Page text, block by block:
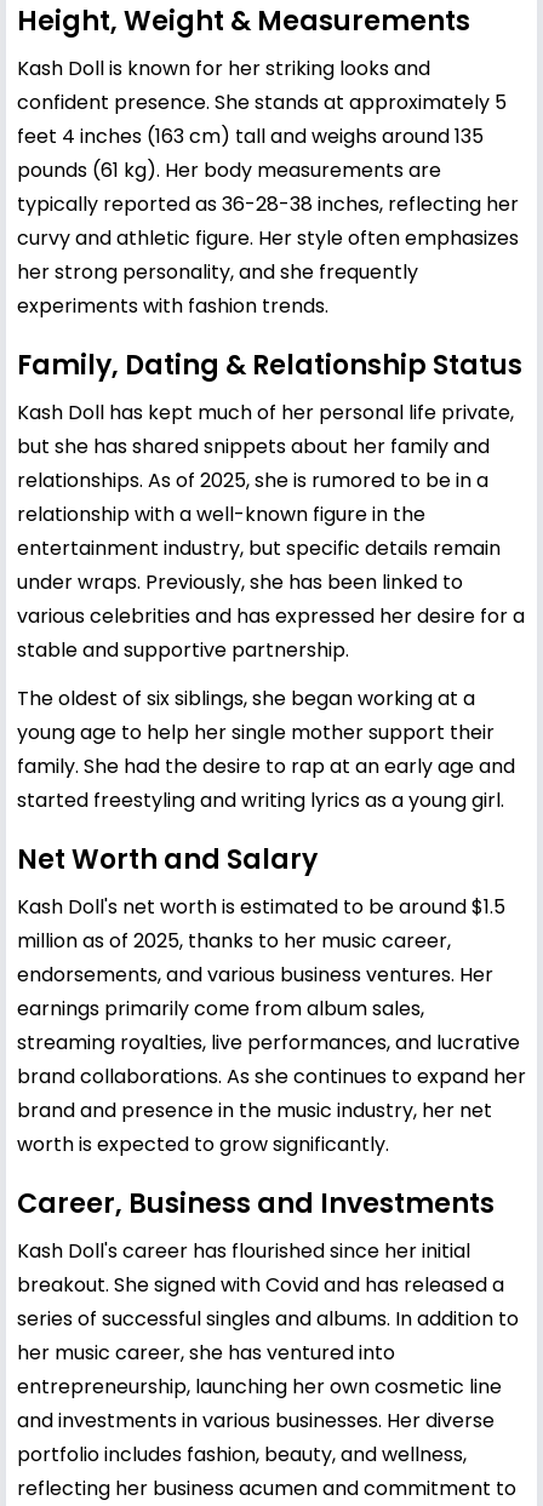
Height, Weight & Measurements
Kash Doll is known for her striking looks and
confident presence. She stands at approximately 5
feet 4 inches (163 cm) tall and weighs around 135
pounds (61 kg). Her body measurements are
typically reported as 36-28-38 inches, reflecting her
curvy and athletic figure. Her style often emphasizes
her strong personality, and she frequently
experiments with fashion trends.
Family, Dating & Relationship Status
Kash Doll has kept much of her personal life private,
but she has shared snippets about her family and
relationships. As of 2025, she is rumored to be in a
relationship with a well-known figure in the
entertainment industry, but specific details remain
under wraps. Previously, she has been linked to
various celebrities and has expressed her desire for a
stable and supportive partnership.
The oldest of six siblings, she began working at a
young age to help her single mother support their
family. She had the desire to rap at an early age and
started freestyling and writing lyrics as a young girl.
Net Worth and Salary
Kash Doll's net worth is estimated to be around $1.5
million as of 2025, thanks to her music career,
endorsements, and various business ventures. Her
earnings primarily come from album sales,
streaming royalties, live performances, and lucrative
brand collaborations. As she continues to expand her
brand and presence in the music industry, her net
worth is expected to grow significantly.
Career, Business and Investments
Kash Doll's career has flourished since her initial
breakout. She signed with Covid and has released a
series of successful singles and albums. In addition to
her music career, she has ventured into
entrepreneurship, launching her own cosmetic line
and investments in various businesses. Her diverse
portfolio includes fashion, beauty, and wellness,
reflecting her business acumen and commitment to